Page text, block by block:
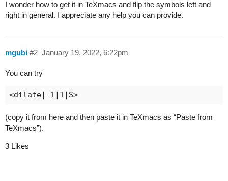
I wonder how to get it in TeXmacs and flip the symbols left and
right in general. I appreciate any help you can provide.
mgubi January 19, 2022, 6:22pm
#2
You can try
<dilate|-1|1|S>
(copy it from here and then paste it in TeXmacs as “Paste from
TeXmacs”).
3 Likes